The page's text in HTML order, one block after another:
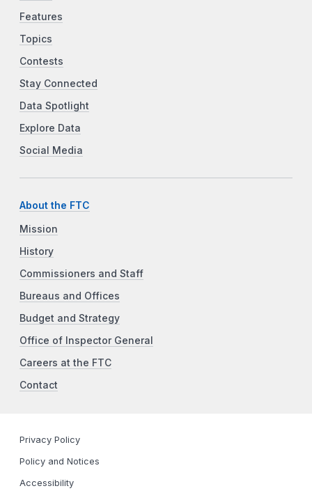
Features
Topics
Contests
Stay Connected
Data Spotlight
Explore Data
Social Media
About the FTC
Mission
History
Commissioners and Staff
Bureaus and Offices
Budget and Strategy
Office of Inspector General
Careers at the FTC
Contact
Privacy Policy
Policy and Notices
Accessibility